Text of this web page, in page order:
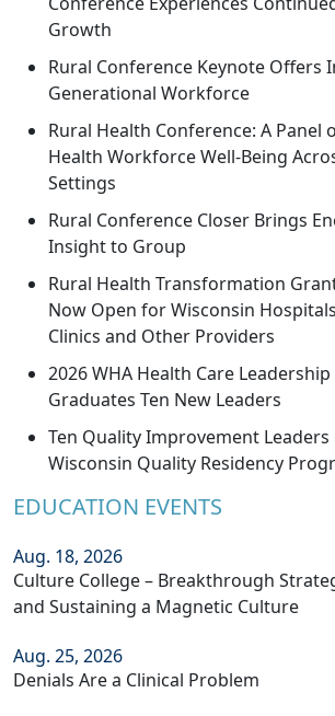
Growth
Rural Conference Keynote Offers
Generational Workforce
Rural Health Conference: A Panel
Health Workforce Well-Being
Settings
Rural Conference Closer Brings
Insight to Group
Rural Health Transformation
Now Open for Wisconsin
Clinics and Other Providers
2026 WHA Health Care
Graduates Ten New Leaders
Ten Quality Improvement Leaders
Wisconsin Quality Residency
EDUCATION EVENTS
Aug. 18, 2026
Culture College – Breakthrough
and Sustaining a Magnetic Culture
Aug. 25, 2026
Denials Are a Clinical Problem